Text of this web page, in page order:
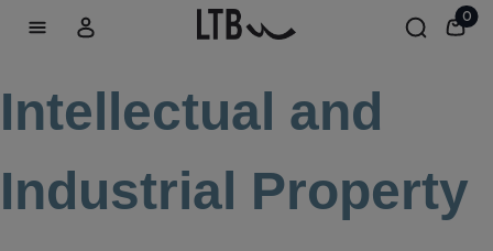
0
Intellectual and
Industrial Property